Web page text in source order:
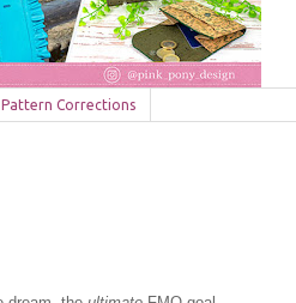
Pattern Corrections